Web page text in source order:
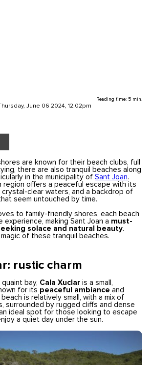
June 06 2024, 12.02pm
Reading time: 5 min.
are known for their beach clubs, full
there are also tranquil beaches along
in the municipality ofSant Joan.
region offers a peaceful escape with its
crystal-clear waters, and a backdrop of
seem untouched by time.
to family-friendly shores, each beach
experience, making Sant Joan a must-
solace and natural beauty.
magic of these tranquil beaches.
rustic charm
bay, Cala Xuclar is a small,
for its peaceful ambianceand
is relatively small, with a mix of
surrounded by rugged cliffs and dense
ideal spot for those looking to escape
a quiet day under the sun.